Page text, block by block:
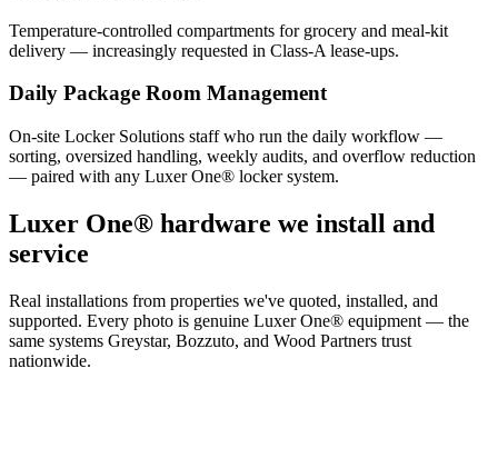
Temperature-controlled compartments for grocery and meal-kit
delivery — increasingly requested in Class-A lease-ups.
Daily Package Room Management
On-site Locker Solutions staff who run the daily workflow —
sorting, oversized handling, weekly audits, and overflow reduction
— paired with any Luxer One® locker system.
Luxer One® hardware we install and
service
Real installations from properties we've quoted, installed, and
supported. Every photo is genuine Luxer One® equipment — the
same systems Greystar, Bozzuto, and Wood Partners trust
nationwide.